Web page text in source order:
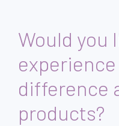
Would you
difference
products?